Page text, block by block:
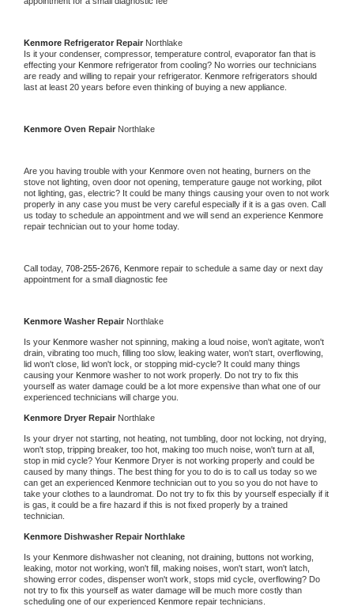
Kenmore Refrigerator Repair Northlake
Is it your condenser, compressor, temperature control, evaporator fan that is
effecting your Kenmore refrigerator from cooling? No worries our technicians
are ready and willing to repair your refrigerator. Kenmore refrigerators should
last at least 20 years before even thinking of buying a new appliance.
Kenmore Oven Repair Northlake
Are you having trouble with your Kenmore oven not heating, burners on the
stove not lighting, oven door not opening, temperature gauge not working, pilot
not lighting, gas, electric? It could be many things causing your oven to not work
properly in any case you must be very careful especially if it is a gas oven. Call
us today to schedule an appointment and we will send an experience
repair technician out to your home today.
Call today, 708-255-2676, Kenmore repair to schedule a same day or next day
appointment for a small diagnostic fee
Kenmore Washer Repair Northlake
Is your Kenmore washer not spinning, making a loud noise, won't agitate, won't
drain, vibrating too much, filling too slow, leaking water, won't start, overflowing,
lid won't close, lid won't lock, or stopping mid-cycle? It could many things
causing your Kenmore washer to not work properly. Do not try to fix this
yourself as water damage could be a lot more expensive than what one of our
experienced technicians will charge you.
Kenmore Dryer Repair Northlake
Is your dryer not starting, not heating, not tumbling, door not locking, not drying,
won't stop, tripping breaker, too hot, making too much noise, won't turn at all,
stop in mid cycle? Your Kenmore Dryer is not working properly and could be
caused by many things. The best thing for you to do is to call us today so we
can get an experienced Kenmore technician out to you so you do not have to
take your clothes to a laundromat. Do not try to fix this by yourself especially if it
is gas, it could be a fire hazard if this is not fixed properly by a trained
technician.
Kenmore Dishwasher Repair Northlake
Is your Kenmore dishwasher not cleaning, not draining, buttons not working,
leaking, motor not working, won't fill, making noises, won't start, won't latch,
showing error codes, dispenser won't work, stops mid cycle, overflowing? Do
not try to fix this yourself as water damage will be much more costly than
scheduling one of our experienced Kenmore repair technicians.